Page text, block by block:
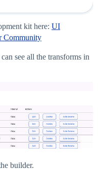
kit here: UI
Community
see all the transforms in
builder.